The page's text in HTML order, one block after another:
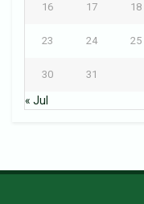
16 17 18
23 24 25
30 31
« Jul